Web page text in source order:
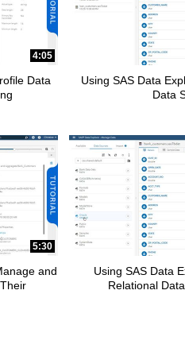
4:05
Data
Using SAS Data
Data
5:30
and
Using SAS Data
Relational